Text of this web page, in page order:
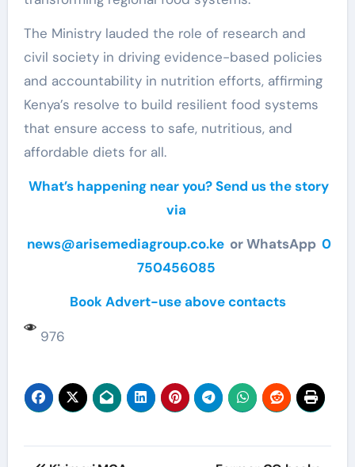
The Ministry lauded the role of research and
civil society in driving evidence-based policies
and accountability in nutrition efforts, affirming
Kenya’s resolve to build resilient food systems
that ensure access to safe, nutritious, and
affordable diets for all.
What’s happening near you? Send us the story
via
news@arisemediagroup.co.ke or WhatsApp 0
750456085
Book Advert-use above contacts
976